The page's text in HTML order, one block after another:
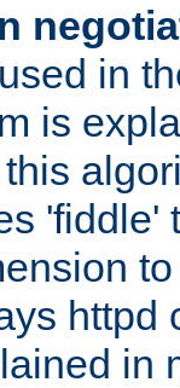
in
is
'fiddle'
httpd
in